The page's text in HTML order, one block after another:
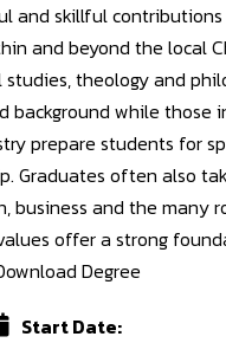
and skillful
and beyond the local
studies, theology and
background while those
prepare students for
Graduates often also
business and the many
offer a strong
Degree
Start Date: